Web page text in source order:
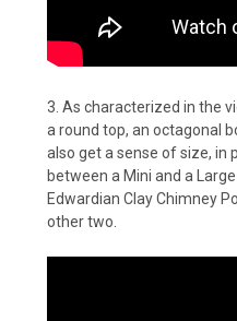
3. As characterized in the
a round top, an octagonal
also get a sense of size, in
between a Mini and a
Edwardian Clay Chimney
other two.